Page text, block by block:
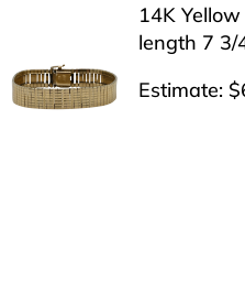
14K
length 7 3/
Estimate: